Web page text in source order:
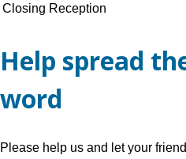
Closing Reception
Help spread
word
Please help us and let your